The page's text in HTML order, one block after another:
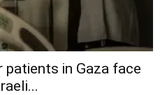
patients in Gaza face